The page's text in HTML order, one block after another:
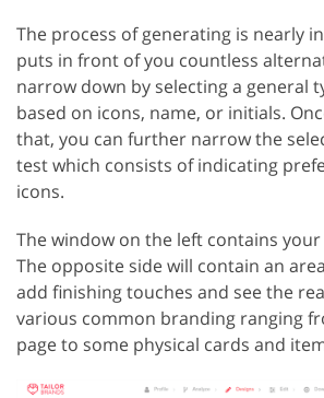
The process of generating is nearly
puts in front of you countless
narrow down by selecting a general
based on icons, name, or initials.
that, you can further narrow the
test which consists of indicating
icons.
The window on the left contains
The opposite side will contain an
add finishing touches and see the
various common branding ranging
page to some physical cards and